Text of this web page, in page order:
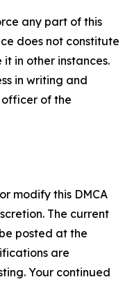
any part of this
does not constitute
in other instances.
in writing and
of the
modify this DMCA
The current
posted at the
are
Your continued